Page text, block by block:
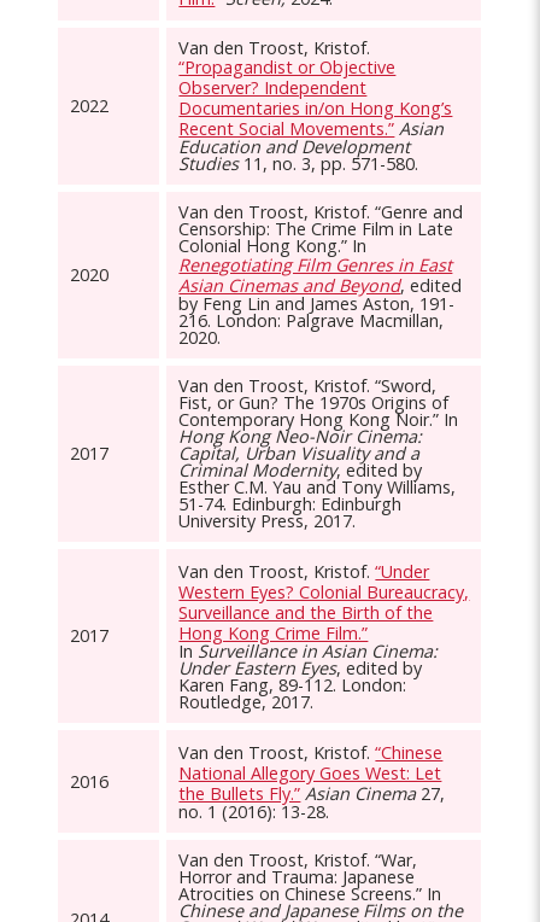
2022
Van den Troost, Kristof.
“Propagandist or Objective
Observer? Independent
Documentaries in/on Hong Kong’s
Recent Social Movements.” Asian
Education and Development
Studies11, no. 3, pp. 571-580.
2020
Van den Troost, Kristof. “Genre and
Censorship: The Crime Film in Late
Colonial Hong Kong.” In
Renegotiating Film Genres in East
Asian Cinemas and Beyond, edited
by Feng Lin and James Aston, 191-
216. London: Palgrave Macmillan,
2020.
2017
Van den Troost, Kristof. “Sword,
Fist, or Gun? The 1970s Origins of
Contemporary Hong Kong Noir.” In
Hong Kong Neo-Noir Cinema:
Capital, Urban Visuality and a
Criminal Modernity, edited by
Esther C.M. Yau and Tony Williams,
51-74. Edinburgh: Edinburgh
University Press, 2017.
2017
Van den Troost, Kristof.“Under
Western Eyes? Colonial Bureaucracy,
Surveillance and the Birth of the
Hong Kong Crime Film.”
In Surveillance in Asian Cinema:
Under Eastern Eyes, edited by
Karen Fang, 89-112. London:
Routledge, 2017.
2016
Van den Troost, Kristof.“Chinese
National Allegory Goes West: Let
the Bullets Fly.” Asian Cinema27,
no. 1 (2016): 13-28.
Van den Troost, Kristof. “War,
Horror and Trauma: Japanese
Atrocities on Chinese Screens.” In
Chinese and Japanese Films on the